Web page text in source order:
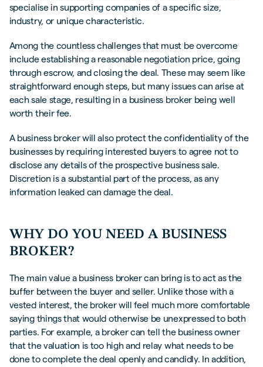
specialise in supporting companies of a specific size,
industry, or unique characteristic.
Among the countless challenges that must be overcome
include establishing a reasonable negotiation price, going
through escrow, and closing the deal. These may seem like
straightforward enough steps, but many issues can arise at
each sale stage, resulting in a business broker being well
worth their fee.
A business broker will also protect the confidentiality of the
businesses by requiring interested buyers to agree not to
disclose any details of the prospective business sale.
Discretion is a substantial part of the process, as any
information leaked can damage the deal.
WHY DO YOU NEED A BUSINESS
BROKER?
The main value a business broker can bring is to act as the
buffer between the buyer and seller. Unlike those with a
vested interest, the broker will feel much more comfortable
saying things that would otherwise be unexpressed to both
parties. For example, a broker can tell the business owner
that the valuation is too high and relay what needs to be
done to complete the deal openly and candidly. In addition,